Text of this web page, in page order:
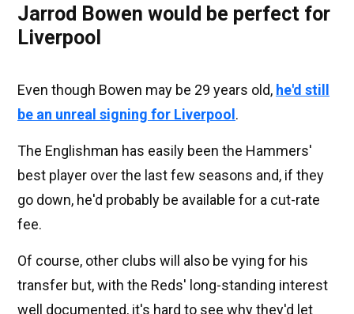
Jarrod Bowen would be perfect for
Liverpool
Even though Bowen may be 29 years old, he'd still
be an unreal signing for Liverpool .
The Englishman has easily been the Hammers'
best player over the last few seasons and, if they
go down, he'd probably be available for a cut-rate
fee.
Of course, other clubs will also be vying for his
transfer but, with the Reds' long-standing interest
well documented, it's hard to see why they'd let